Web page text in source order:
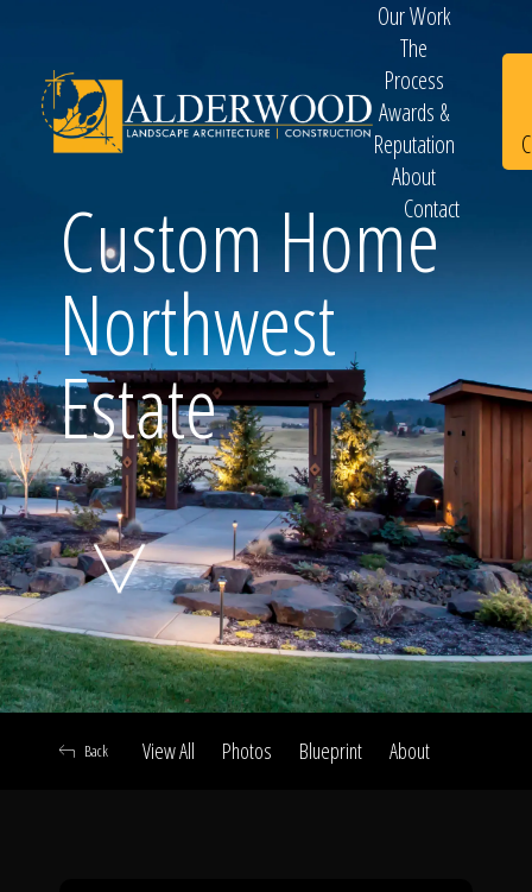
Schedule
Consultation
Click To
Call Us
Our Work
The
Process
Awards &
Reputation
About
Contact
Custom Home
Northwest
Estate
View All Photos Blueprint About
Back